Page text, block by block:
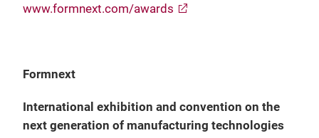
www.formnext.com/awards
Formnext
International exhibition and convention on the
next generation of manufacturing technologies